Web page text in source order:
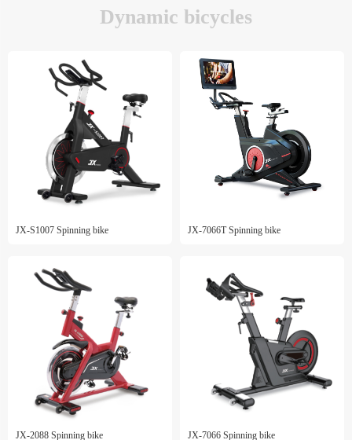
Dynamic bicycles
JX-S1007 Spinning bike JX-7066T Spinning bike
JX-2088 Spinning bike JX-7066 Spinning bike